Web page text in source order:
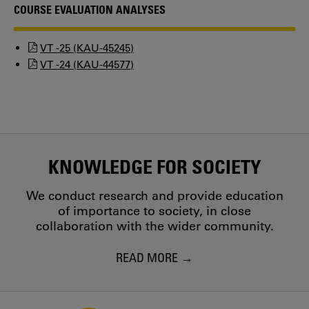
COURSE EVALUATION ANALYSES
VT -25 (KAU-45245)
VT -24 (KAU-44577)
KNOWLEDGE FOR SOCIETY
We conduct research and provide education
of importance to society, in close
collaboration with the wider community.
READ MORE